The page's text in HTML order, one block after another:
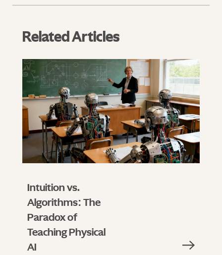
Related Articles
Intuition vs.
Algorithms: The
Paradox of
Teaching Physical
AI